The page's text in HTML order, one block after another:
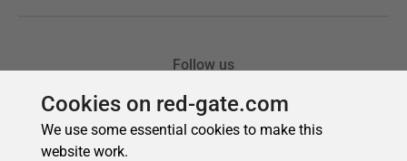
Cookies on red-gate.com
We use some essential cookies to make this
website work.